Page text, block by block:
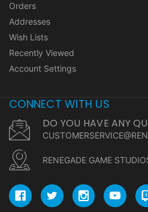
Orders
Addresses
Wish Lists
Recently Viewed
Account Settings
CONNECT WITH US
DO YOU HAVE ANY
RENEGADE GAME